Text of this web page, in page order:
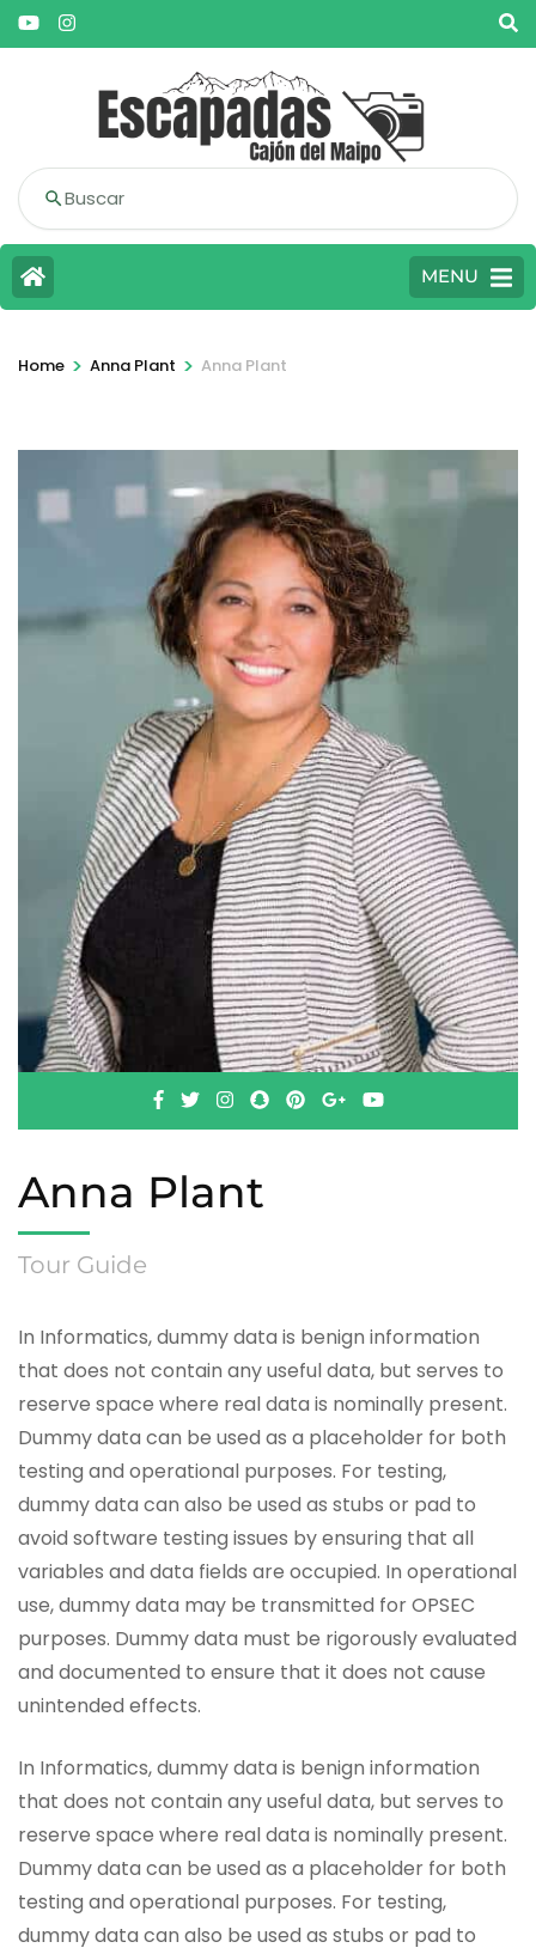
Buscar
MENU
Home > Anna Plant > Anna Plant
Anna Plant
Tour Guide
In Informatics, dummy data is benign information
that does not contain any useful data, but serves to
reserve space where real data is nominally present.
Dummy data can be used as a placeholder for both
testing and operational purposes. For testing,
dummy data can also be used as stubs or pad to
avoid software testing issues by ensuring that all
variables and data fields are occupied. In operational
use, dummy data may be transmitted for OPSEC
purposes. Dummy data must be rigorously evaluated
and documented to ensure that it does not cause
unintended effects.
In Informatics, dummy data is benign information
that does not contain any useful data, but serves to
reserve space where real data is nominally present.
Dummy data can be used as a placeholder for both
testing and operational purposes. For testing,
dummy data can also be used as stubs or pad to